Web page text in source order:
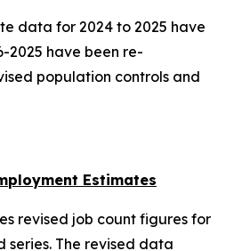
data for 2024 to 2025 have
2025 have been re-
population controls and
Estimates
revised job count figures for
series. The revised data